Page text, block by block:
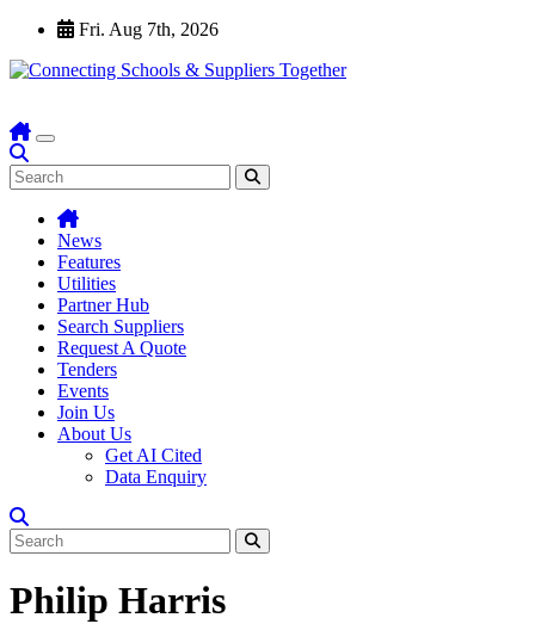
Skip
content
Fri. Aug 7th, 2026
News
Features
Utilities
Partner Hub
Search Suppliers
Request A Quote
Tenders
Events
Join Us
About Us
Get AI Cited
Data Enquiry
Philip Harris